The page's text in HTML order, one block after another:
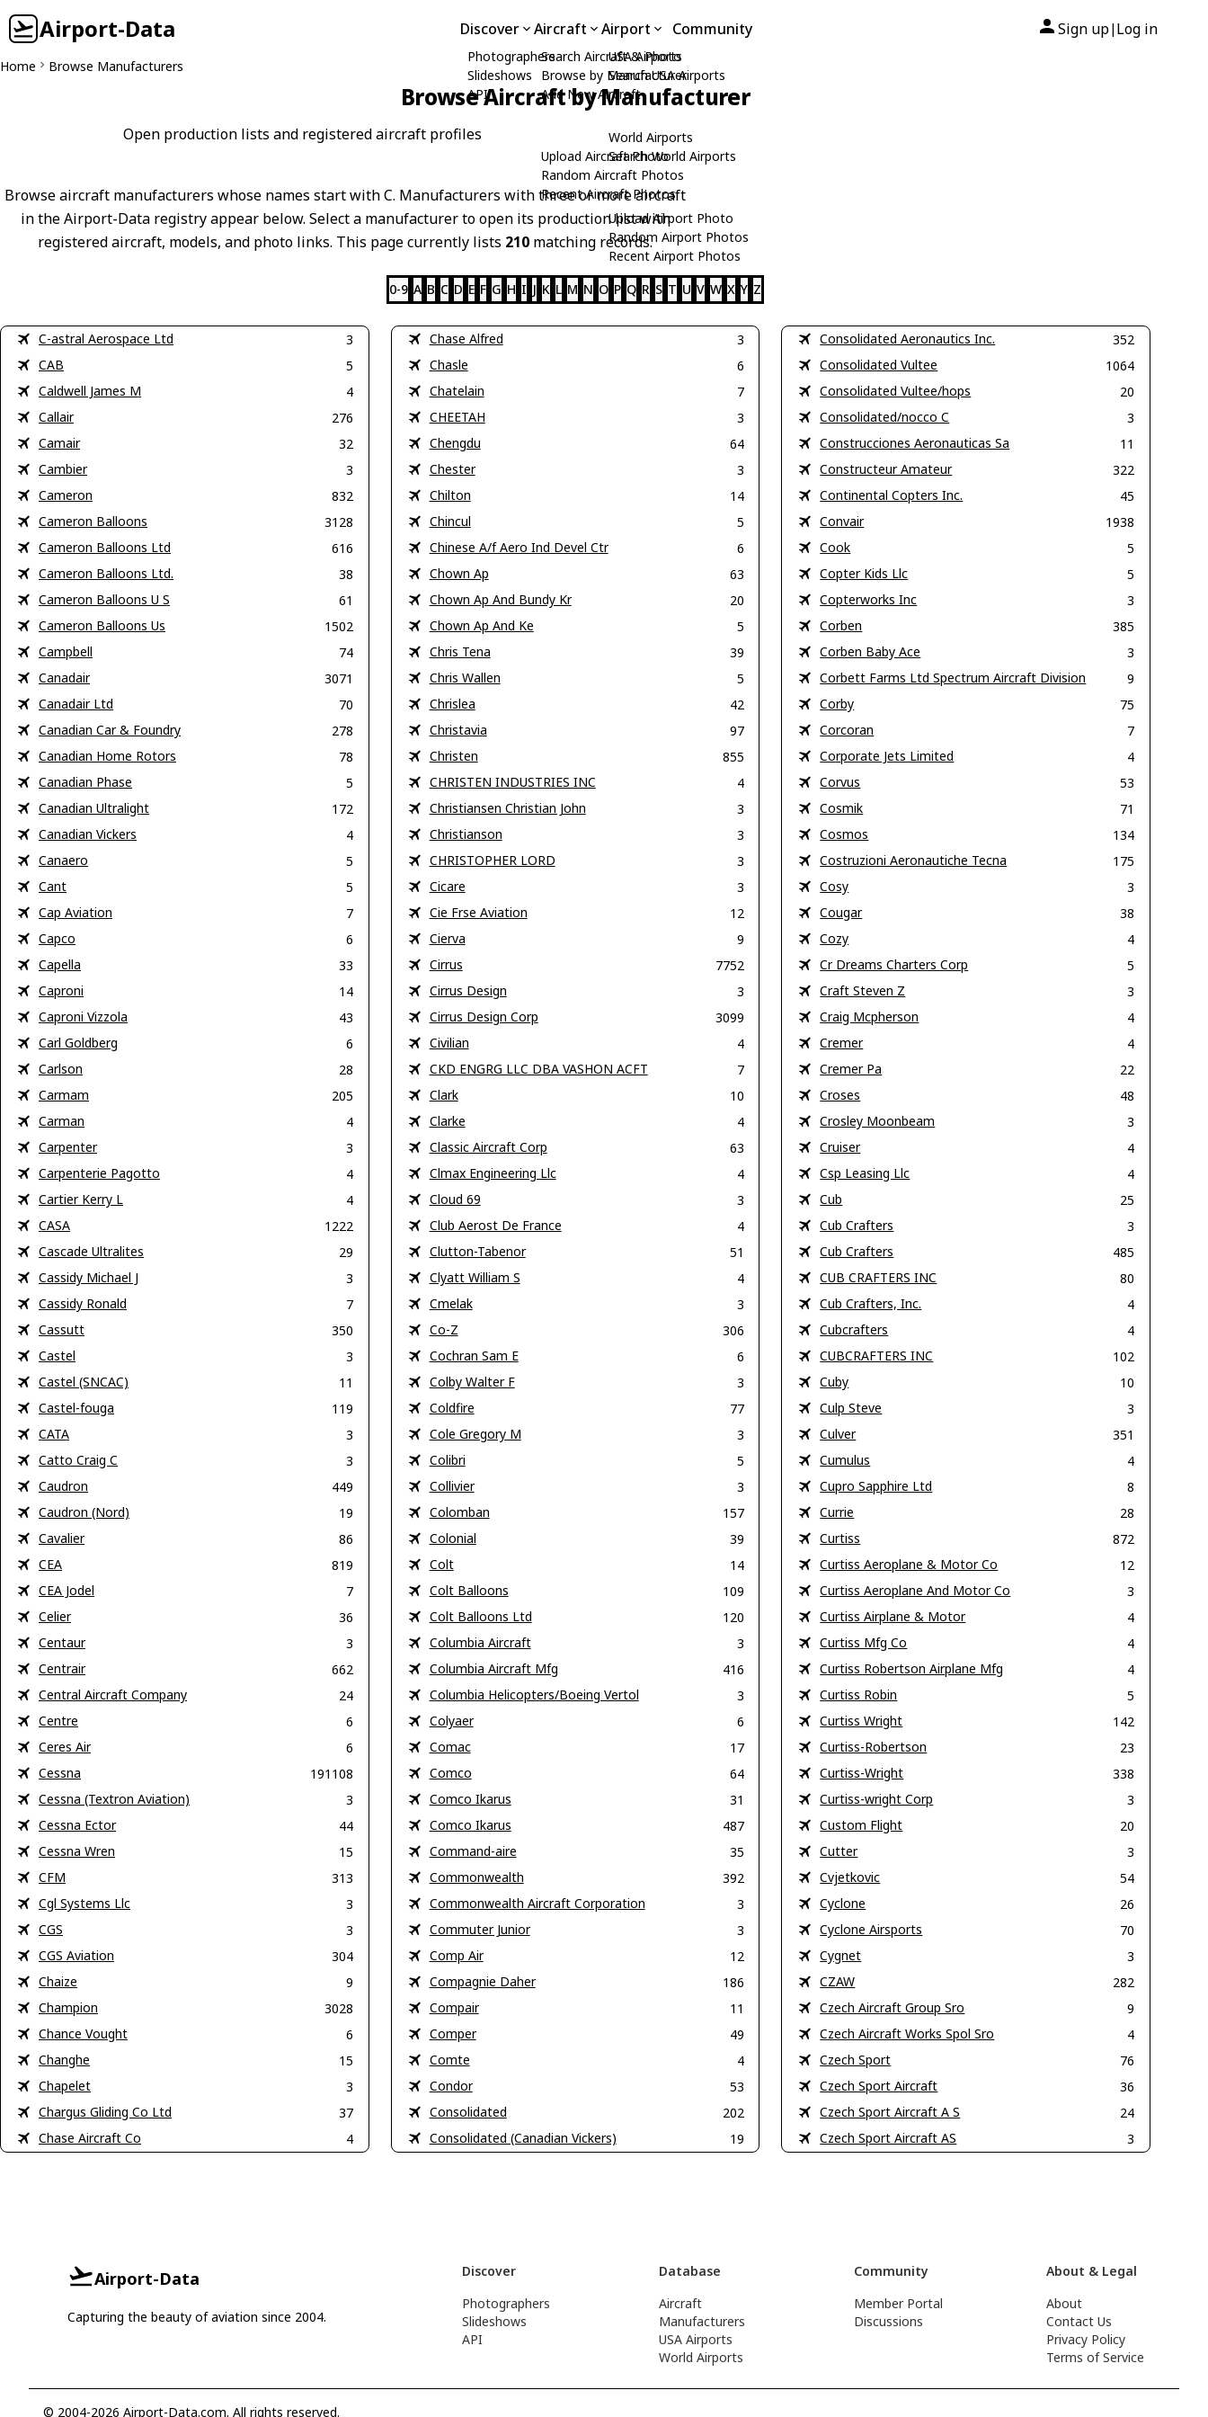
Airport-Data Discover
Photographers
Slideshows
API
Aircraft
Search Aircraft & Photo
Browse by Manufacturer
Add New Aircraft
Upload Aircraft Photo
Random Aircraft Photos
Recent Aircraft Photos
Airport
USA Airports
Search USA Airports
World Airports
Search World Airports
Upload Airport Photo
Random Airport Photos
Recent Airport Photos
Community Sign up| Log in
Home Browse Manufacturers
Browse Aircraft by Manufacturer
Open production lists and registered aircraft profiles
Browse aircraft manufacturers whose names start with C. Manufacturers with three or more aircraft
in the Airport-Data registry appear below. Select a manufacturer to open its production list with
registered aircraft, models, and photo links. This page currently lists 210 matching records.
0-9 A B C D E F G H I J K L M N O P Q R S T U V W X Y Z
C-astral Aerospace Ltd
3
CAB
5
Caldwell James M
4
Callair
276
Camair
32
Cambier
3
Cameron
832
Cameron Balloons
3128
Cameron Balloons Ltd
616
Cameron Balloons Ltd.
38
Cameron Balloons U S
61
Cameron Balloons Us
1502
Campbell
74
Canadair
3071
Canadair Ltd
70
Canadian Car & Foundry
278
Canadian Home Rotors
78
Canadian Phase
5
Canadian Ultralight
172
Canadian Vickers
4
Canaero
5
Cant
5
Cap Aviation
7
Capco
6
Capella
33
Caproni
14
Caproni Vizzola
43
Carl Goldberg
6
Carlson
28
Carmam
205
Carman
4
Carpenter
3
Carpenterie Pagotto
4
Cartier Kerry L
4
CASA
1222
Cascade Ultralites
29
Cassidy Michael J
3
Cassidy Ronald
7
Cassutt
350
Castel
3
Castel (SNCAC)
11
Castel-fouga
119
CATA
3
Catto Craig C
3
Caudron
449
Caudron (Nord)
19
Cavalier
86
CEA
819
CEA Jodel
7
Celier
36
Centaur
3
Centrair
662
Central Aircraft Company
24
Centre
6
Ceres Air
6
Cessna
191108
Cessna (Textron Aviation)
3
Cessna Ector
44
Cessna Wren
15
CFM
313
Cgl Systems Llc
3
CGS
3
CGS Aviation
304
Chaize
9
Champion
3028
Chance Vought
6
Changhe
15
Chapelet
3
Chargus Gliding Co Ltd
37
Chase Aircraft Co
4
Chase Alfred
3
Chasle
6
Chatelain
7
CHEETAH
3
Chengdu
64
Chester
3
Chilton
14
Chincul
5
Chinese A/f Aero Ind Devel Ctr
6
Chown Ap
63
Chown Ap And Bundy Kr
20
Chown Ap And Ke
5
Chris Tena
39
Chris Wallen
5
Chrislea
42
Christavia
97
Christen
855
CHRISTEN INDUSTRIES INC
4
Christiansen Christian John
3
Christianson
3
CHRISTOPHER LORD
3
Cicare
3
Cie Frse Aviation
12
Cierva
9
Cirrus
7752
Cirrus Design
3
Cirrus Design Corp
3099
Civilian
4
CKD ENGRG LLC DBA VASHON ACFT
7
Clark
10
Clarke
4
Classic Aircraft Corp
63
Clmax Engineering Llc
4
Cloud 69
3
Club Aerost De France
4
Clutton-Tabenor
51
Clyatt William S
4
Cmelak
3
Co-Z
306
Cochran Sam E
6
Colby Walter F
3
Coldfire
77
Cole Gregory M
3
Colibri
5
Collivier
3
Colomban
157
Colonial
39
Colt
14
Colt Balloons
109
Colt Balloons Ltd
120
Columbia Aircraft
3
Columbia Aircraft Mfg
416
Columbia Helicopters/Boeing Vertol
3
Colyaer
6
Comac
17
Comco
64
Comco Ikarus
31
Comco Ikarus
487
Command-aire
35
Commonwealth
392
Commonwealth Aircraft Corporation
3
Commuter Junior
3
Comp Air
12
Compagnie Daher
186
Compair
11
Comper
49
Comte
4
Condor
53
Consolidated
202
Consolidated (Canadian Vickers)
19
Consolidated Aeronautics Inc.
352
Consolidated Vultee
1064
Consolidated Vultee/hops
20
Consolidated/nocco C
3
Construcciones Aeronauticas Sa
11
Constructeur Amateur
322
Continental Copters Inc.
45
Convair
1938
Cook
5
Copter Kids Llc
5
Copterworks Inc
3
Corben
385
Corben Baby Ace
3
Corbett Farms Ltd Spectrum Aircraft Division
9
Corby
75
Corcoran
7
Corporate Jets Limited
4
Corvus
53
Cosmik
71
Cosmos
134
Costruzioni Aeronautiche Tecna
175
Cosy
3
Cougar
38
Cozy
4
Cr Dreams Charters Corp
5
Craft Steven Z
3
Craig Mcpherson
4
Cremer
4
Cremer Pa
22
Croses
48
Crosley Moonbeam
3
Cruiser
4
Csp Leasing Llc
4
Cub
25
Cub Crafters
3
Cub Crafters
485
CUB CRAFTERS INC
80
Cub Crafters, Inc.
4
Cubcrafters
4
CUBCRAFTERS INC
102
Cuby
10
Culp Steve
3
Culver
351
Cumulus
4
Cupro Sapphire Ltd
8
Currie
28
Curtiss
872
Curtiss Aeroplane & Motor Co
12
Curtiss Aeroplane And Motor Co
3
Curtiss Airplane & Motor
4
Curtiss Mfg Co
4
Curtiss Robertson Airplane Mfg
4
Curtiss Robin
5
Curtiss Wright
142
Curtiss-Robertson
23
Curtiss-Wright
338
Curtiss-wright Corp
3
Custom Flight
20
Cutter
3
Cvjetkovic
54
Cyclone
26
Cyclone Airsports
70
Cygnet
3
CZAW
282
Czech Aircraft Group Sro
9
Czech Aircraft Works Spol Sro
4
Czech Sport
76
Czech Sport Aircraft
36
Czech Sport Aircraft A S
24
Czech Sport Aircraft AS
3
Airport-Data
Capturing the beauty of aviation since 2004.
Discover
Photographers
Slideshows
API
Database
Aircraft
Manufacturers
USA Airports
World Airports
Community
Member Portal
Discussions
About & Legal
About
Contact Us
Privacy Policy
Terms of Service
© 2004-2026 Airport-Data.com. All rights reserved.